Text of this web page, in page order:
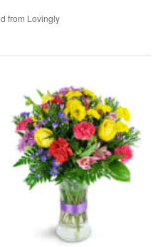
from Lovingly